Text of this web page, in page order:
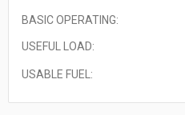
BASIC OPERATING:
USEFUL LOAD:
USABLE FUEL: